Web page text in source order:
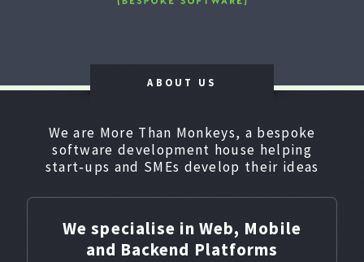
ABOUT US
We are More Than Monkeys, a bespoke
software development house helping
start‑ups and SMEs develop their ideas
We specialise in Web, Mobile
and Backend Platforms